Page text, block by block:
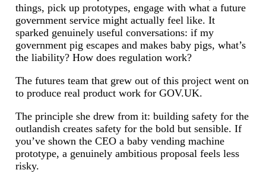
things, pick up prototypes, engage with what a future
government service might actually feel like. It
sparked genuinely useful conversations: if my
government pig escapes and makes baby pigs, what’s
the liability? How does regulation work?
The futures team that grew out of this project went on
to produce real product work for GOV.UK.
The principle she drew from it: building safety for the
outlandish creates safety for the bold but sensible. If
you’ve shown the CEO a baby vending machine
prototype, a genuinely ambitious proposal feels less
risky.